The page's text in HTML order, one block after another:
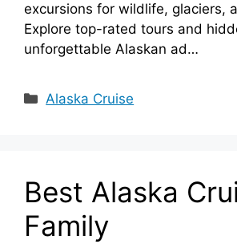
excursions for wildlife, glaciers,
Explore top-rated tours and
unforgettable Alaskan ad…
Categories
Alaska Cruise
Best Alaska
Family